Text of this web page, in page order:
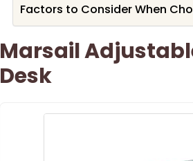
Factors to Consider When
Marsail
Desk